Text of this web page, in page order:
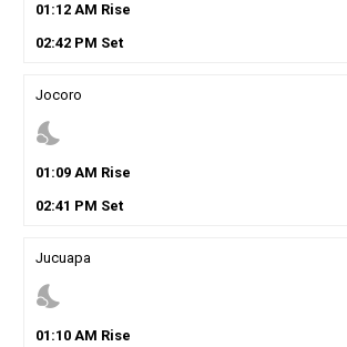
01 :12AM Rise
02:42PM Set
Jocoro
nights_stay
01 :09AM Rise
02:41 PM Set
Jucuapa
nights_stay
01 :10AM Rise